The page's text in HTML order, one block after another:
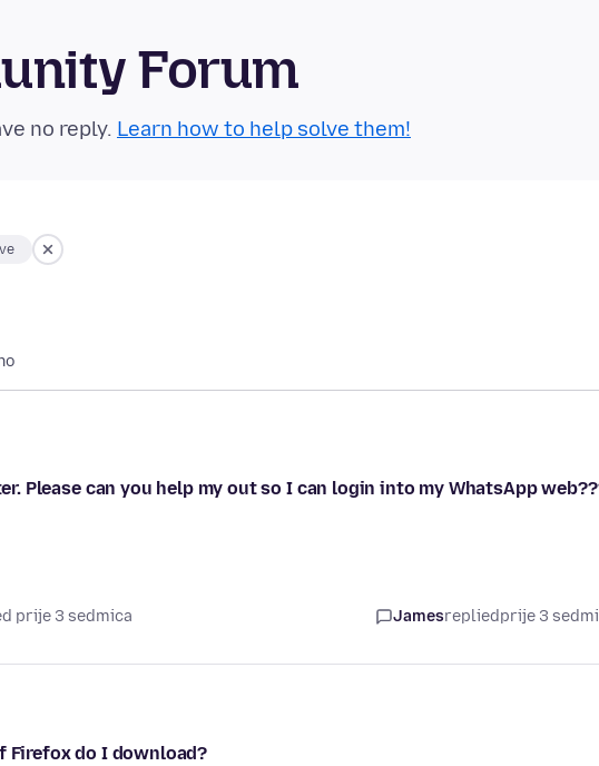
Forum
no reply. Learn how to help solve them!
Please can you help my out so I can login into my WhatsApp
prije 3 sedmica Jamesrepliedprije 3
Firefox do I download?